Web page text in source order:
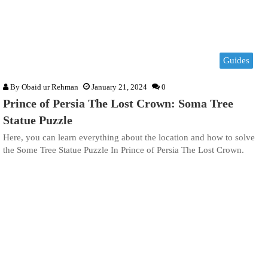
Guides
By Obaid ur Rehman January 21, 2024 0
Prince of Persia The Lost Crown: Soma Tree
Statue Puzzle
Here, you can learn everything about the location and how to solve
the Some Tree Statue Puzzle In Prince of Persia The Lost Crown.